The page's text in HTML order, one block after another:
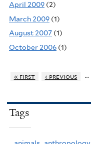
April 2009 (2)
March 2009 (1)
August 2007 (1)
October 2006 (1)
« first ‹ previous …
Tags